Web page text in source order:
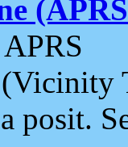
(Vicinity
posit.